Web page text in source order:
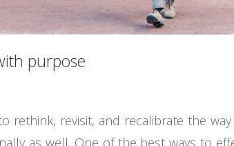
purpose
rethink, revisit, and recalibrate the
as well. One of the best ways to